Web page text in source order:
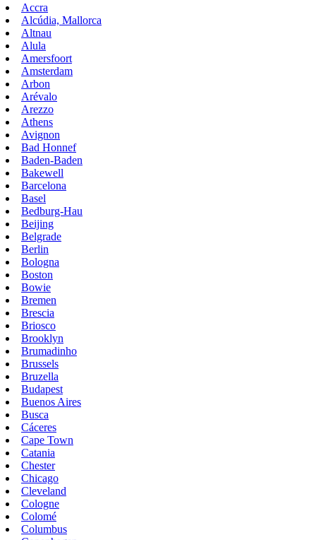
Accra
Alcúdia, Mallorca
Altnau
Alula
Amersfoort
Amsterdam
Arbon
Arévalo
Arezzo
Athens
Avignon
Bad Honnef
Baden-Baden
Bakewell
Barcelona
Basel
Bedburg-Hau
Beijing
Belgrade
Berlin
Bologna
Boston
Bowie
Bremen
Brescia
Briosco
Brooklyn
Brumadinho
Brussels
Bruzella
Budapest
Buenos Aires
Busca
Cáceres
Cape Town
Catania
Chester
Chicago
Cleveland
Cologne
Colomé
Columbus